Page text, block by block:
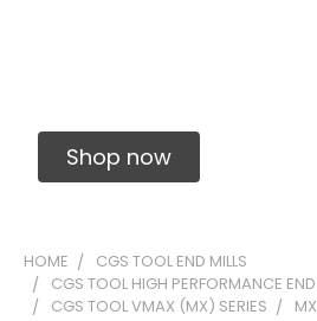
Shop now
HOME
CGS TOOL END MILLS
CGS TOOL HIGH PERFORMANCE END
CGS TOOL VMAX (MX) SERIES